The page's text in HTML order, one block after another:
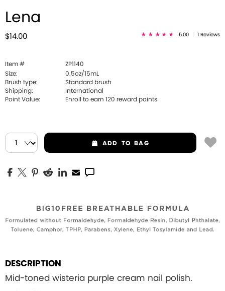
Lena
$14.00 5.00 1 Reviews
Item #
ZP1140
Size:
0.5oz/15mL
Brush type:
Standard brush
Shipping:
International
Point Value:
Enroll to earn 120 reward points
ADD TO BAG
DESCRIPTION
Mid-toned wisteria purple cream nail polish.